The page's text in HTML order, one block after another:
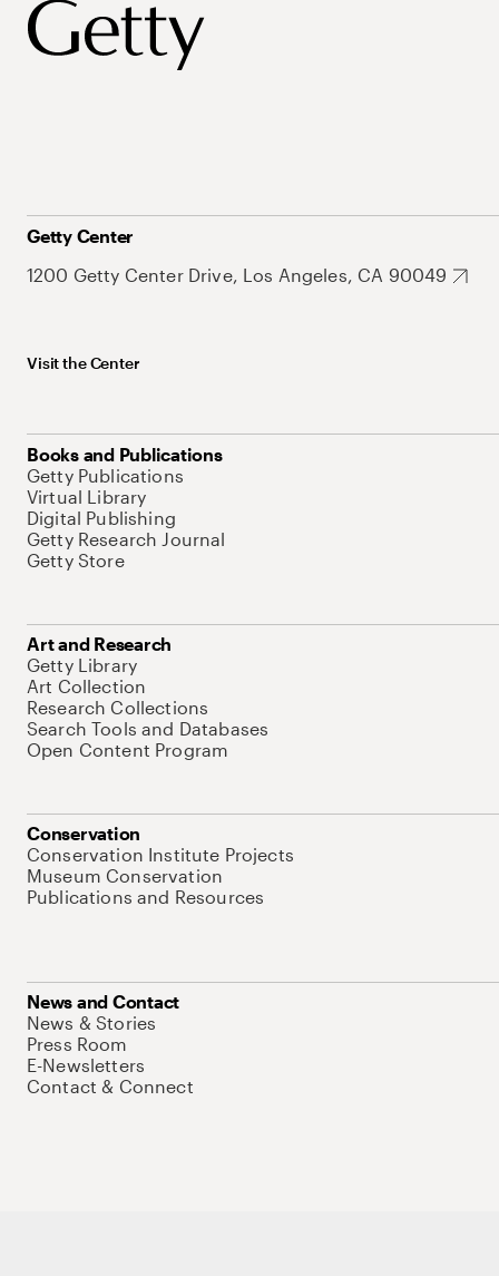
Getty Center
1200 Getty Center Drive, Los Angeles, CA 90049
Visit the Center
Books and Publications
Getty Publications
Virtual Library
Digital Publishing
Getty Research Journal
Getty Store
Art and Research
Getty Library
Art Collection
Research Collections
Search Tools and Databases
Open Content Program
Conservation
Conservation Institute Projects
Museum Conservation
Publications and Resources
News and Contact
News & Stories
Press Room
E-Newsletters
Contact & Connect